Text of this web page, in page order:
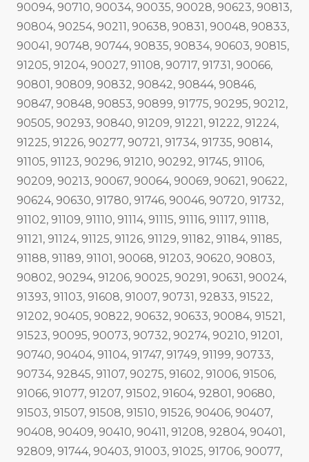
90094, 90710, 90034, 90035, 90028, 90623, 90813,
90804, 90254, 90211, 90638, 90831, 90048, 90833,
90041, 90748, 90744, 90835, 90834, 90603, 90815,
91205, 91204, 90027, 91108, 90717, 91731, 90066,
90801, 90809, 90832, 90842, 90844, 90846,
90847, 90848, 90853, 90899, 91775, 90295, 90212,
90505, 90293, 90840, 91209, 91221, 91222, 91224,
91225, 91226, 90277, 90721, 91734, 91735, 90814,
91105, 91123, 90296, 91210, 90292, 91745, 91106,
90209, 90213, 90067, 90064, 90069, 90621, 90622,
90624, 90630, 91780, 91746, 90046, 90720, 91732,
91102, 91109, 91110, 91114, 91115, 91116, 91117, 91118,
91121, 91124, 91125, 91126, 91129, 91182, 91184, 91185,
91188, 91189, 91101, 90068, 91203, 90620, 90803,
90802, 90294, 91206, 90025, 90291, 90631, 90024,
91393, 91103, 91608, 91007, 90731, 92833, 91522,
91202, 90405, 90822, 90632, 90633, 90084, 91521,
91523, 90095, 90073, 90732, 90274, 90210, 91201,
90740, 90404, 91104, 91747, 91749, 91199, 90733,
90734, 92845, 91107, 90275, 91602, 91006, 91506,
91066, 91077, 91207, 91502, 91604, 92801, 90680,
91503, 91507, 91508, 91510, 91526, 90406, 90407,
90408, 90409, 90410, 90411, 91208, 92804, 90401,
92809, 91744, 90403, 91003, 91025, 91706, 90077,